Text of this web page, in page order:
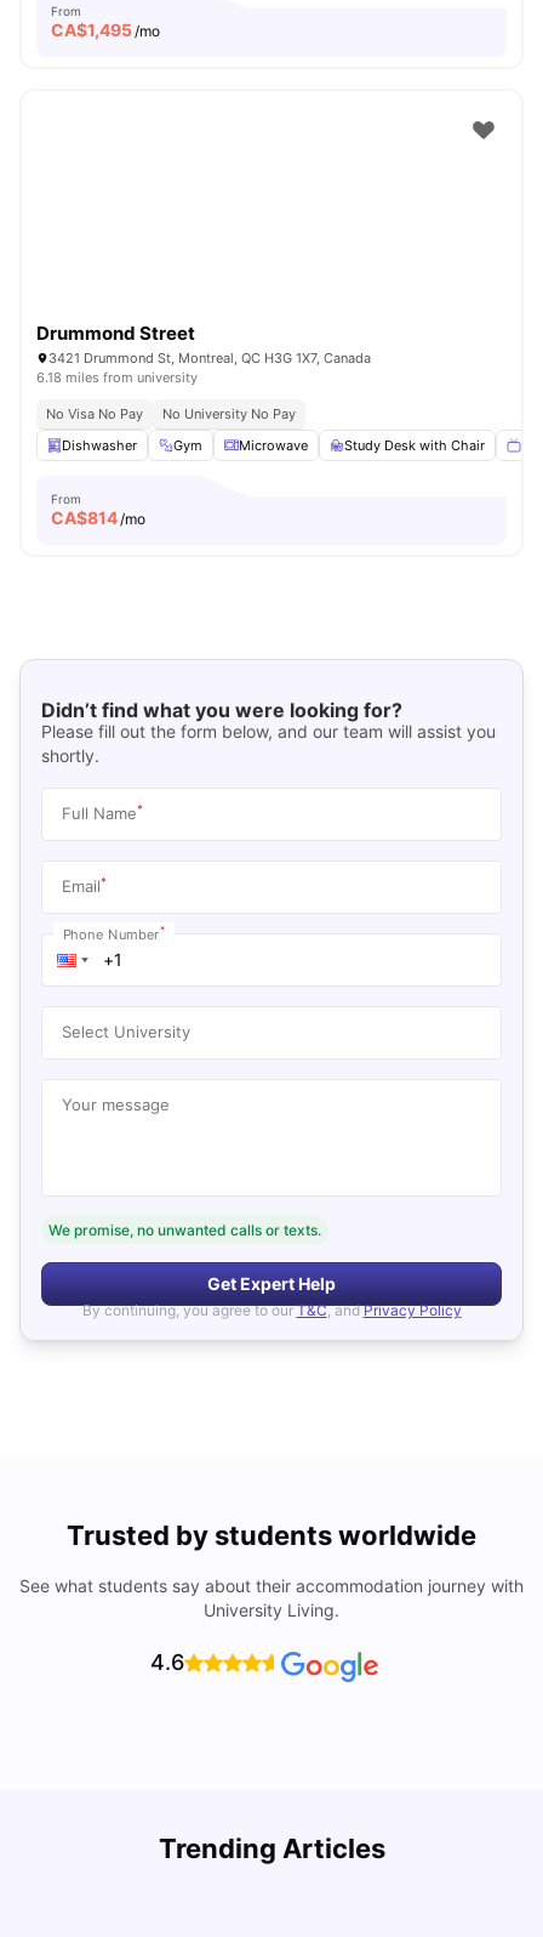
From
CA$1,495/mo
Drummond Street
3421 Drummond St, Montreal, QC H3G 1X7, Canada
6.18 miles from university
No Visa No Pay
No University No Pay
Dishwasher
Gym Microwave Study Desk with Chair
From
CA$814/mo
Didn’t find what you were looking for?
Please fill out the form below, and our team will assist you
shortly.
Full Name*
Email*
Phone Number*
Select University
Your message
We promise, no unwanted calls or texts.
Get Expert Help
By continuing, you agree to our T&C, and Privacy Policy
Trusted by students worldwide
See what students say about their accommodation journey with
University Living.
4.6
Trending Articles
See Destinations